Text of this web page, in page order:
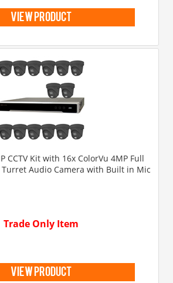
view product
CCTV Kit with 16x ColorVu 4MP Full
Turret Audio Camera with Built in Mic
Trade Only Item
view product